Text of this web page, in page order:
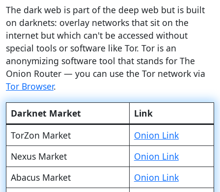
The dark web is part of the deep web but is built
on darknets: overlay networks that sit on the
internet but which can't be accessed without
special tools or software like Tor. Tor is an
anonymizing software tool that stands for The
Onion Router — you can use the Tor network via
Tor Browser.
Darknet Market
Link
TorZon Market
Onion Link
Nexus Market
Onion Link
Abacus Market
Onion Link